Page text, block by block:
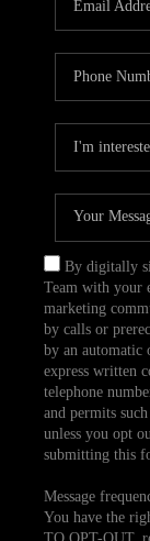
By digitally
Team with your
marketing
by calls or
by an automatic
express written
telephone
and permits
unless you opt
submitting this
Message
You have the